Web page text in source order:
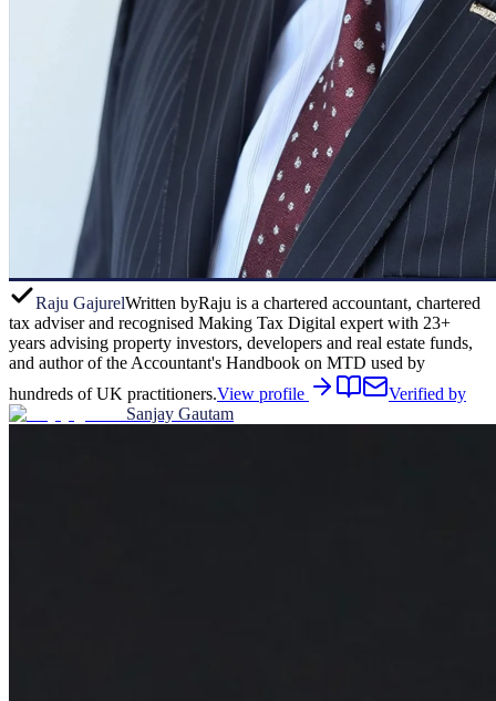
Raju GajurelWritten byRaju is a chartered accountant, chartered
tax adviser and recognised Making Tax Digital expert with 23+
years advising property investors, developers and real estate funds,
and author of the Accountant's Handbook on MTD used by
hundreds of UK practitioners.View profile
Verified by
Sanjay Gautam